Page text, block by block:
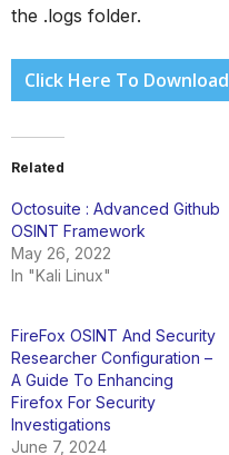
the .logs folder.
Click Here To Download
Related
Octosuite : Advanced Github
OSINT Framework
May 26, 2022
In "Kali Linux"
FireFox OSINT And Security
Researcher Configuration –
A Guide To Enhancing
Firefox For Security
Investigations
June 7, 2024